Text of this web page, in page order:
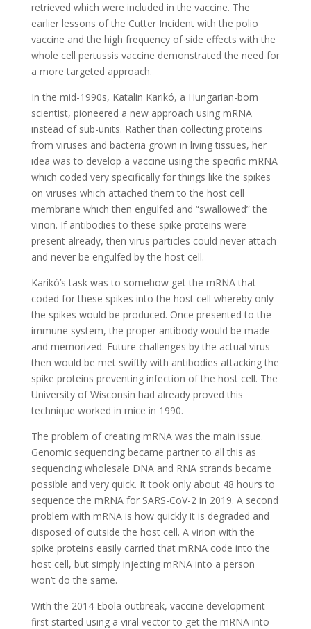
retrieved which were included in the vaccine. The
earlier lessons of the Cutter Incident with the polio
vaccine and the high frequency of side effects with the
whole cell pertussis vaccine demonstrated the need for
a more targeted approach.
In the mid-1990s, Katalin Karikó, a Hungarian-born
scientist, pioneered a new approach using mRNA
instead of sub-units. Rather than collecting proteins
from viruses and bacteria grown in living tissues, her
idea was to develop a vaccine using the specific mRNA
which coded very specifically for things like the spikes
on viruses which attached them to the host cell
membrane which then engulfed and “swallowed” the
virion. If antibodies to these spike proteins were
present already, then virus particles could never attach
and never be engulfed by the host cell.
Karikó’s task was to somehow get the mRNA that
coded for these spikes into the host cell whereby only
the spikes would be produced. Once presented to the
immune system, the proper antibody would be made
and memorized. Future challenges by the actual virus
then would be met swiftly with antibodies attacking the
spike proteins preventing infection of the host cell. The
University of Wisconsin had already proved this
technique worked in mice in 1990.
The problem of creating mRNA was the main issue.
Genomic sequencing became partner to all this as
sequencing wholesale DNA and RNA strands became
possible and very quick. It took only about 48 hours to
sequence the mRNA for SARS-CoV-2 in 2019. A second
problem with mRNA is how quickly it is degraded and
disposed of outside the host cell. A virion with the
spike proteins easily carried that mRNA code into the
host cell, but simply injecting mRNA into a person
won’t do the same.
With the 2014 Ebola outbreak, vaccine development
first started using a viral vector to get the mRNA into